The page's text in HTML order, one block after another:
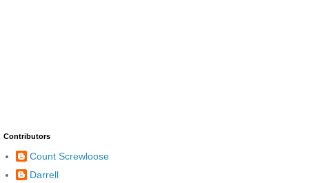
Contributors
Count Screwloose
Darrell